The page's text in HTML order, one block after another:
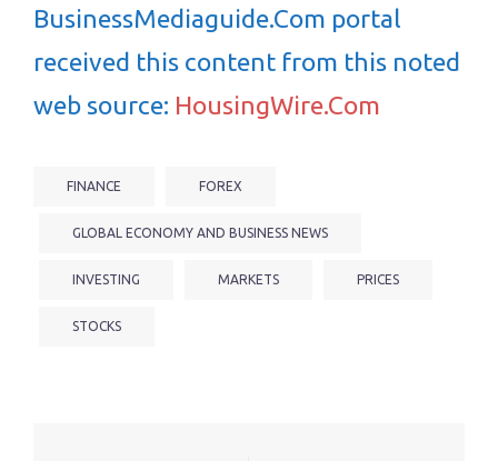
BusinessMediaguide.Com portal
received this content from this noted
web source: HousingWire.Com
FINANCE FOREX
GLOBAL ECONOMY AND BUSINESS NEWS
INVESTING MARKETS PRICES
STOCKS